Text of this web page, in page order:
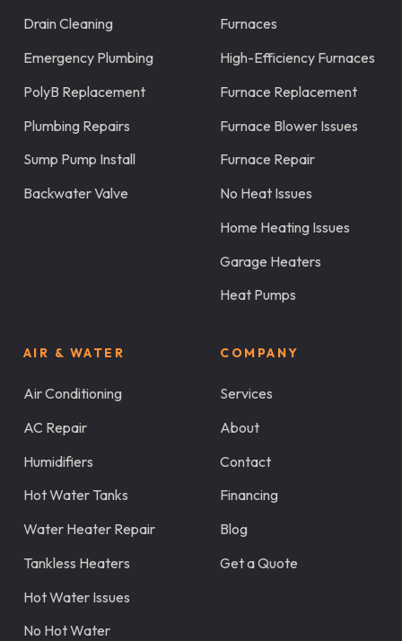
Drain Cleaning
Emergency Plumbing
PolyB Replacement
Plumbing Repairs
Sump Pump Install
Backwater Valve
Furnaces
High-Efficiency Furnaces
Furnace Replacement
Furnace Blower Issues
Furnace Repair
No Heat Issues
Home Heating Issues
Garage Heaters
Heat Pumps
AIR & WATER
Air Conditioning
AC Repair
Humidifiers
Hot Water Tanks
Water Heater Repair
Tankless Heaters
Hot Water Issues
No Hot Water
COMPANY
Services
About
Contact
Financing
Blog
Get a Quote